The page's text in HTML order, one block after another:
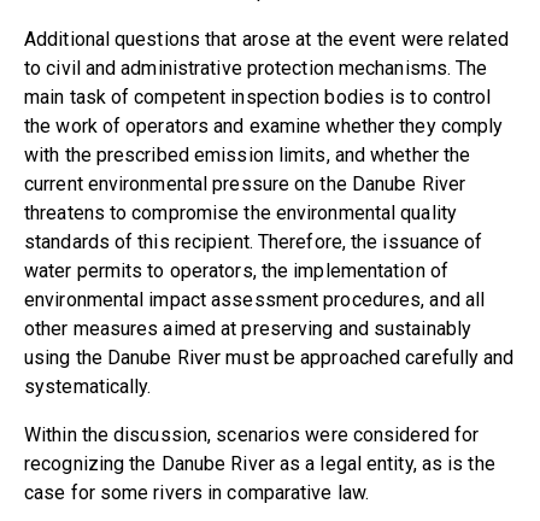
Additional questions that arose at the event were related
to civil and administrative protection mechanisms. The
main task of competent inspection bodies is to control
the work of operators and examine whether they comply
with the prescribed emission limits, and whether the
current environmental pressure on the Danube River
threatens to compromise the environmental quality
standards of this recipient. Therefore, the issuance of
water permits to operators, the implementation of
environmental impact assessment procedures, and all
other measures aimed at preserving and sustainably
using the Danube River must be approached carefully and
systematically.
Within the discussion, scenarios were considered for
recognizing the Danube River as a legal entity, as is the
case for some rivers in comparative law.